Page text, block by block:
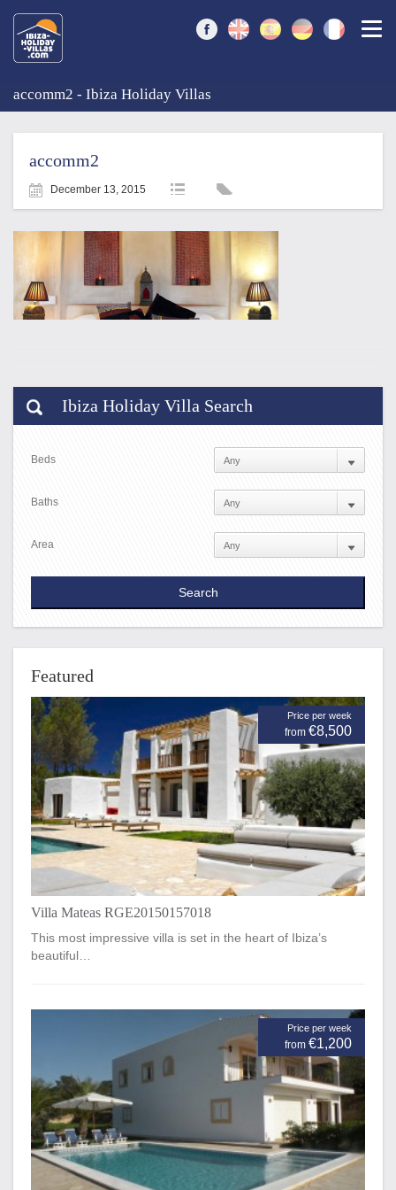
accomm2 - Ibiza Holiday Villas
accomm2
December 13, 2015
Ibiza Holiday Villa Search
Beds
Baths
Area
Featured
Price per week
from €8,500
Villa Mateas RGE20150157018
This most impressive villa is set in the heart of Ibiza’s
beautiful…
Price per week
from €1,200